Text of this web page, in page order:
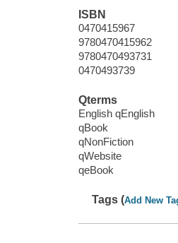
ISBN
0470415967
9780470415962
9780470493731
0470493739
Qterms
English qEnglish
qBook
qNonFiction
qWebsite
qeBook
Tags (Add New